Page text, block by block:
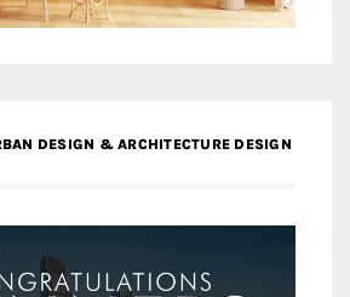
DESIGN & ARCHITECTURE DESIGN